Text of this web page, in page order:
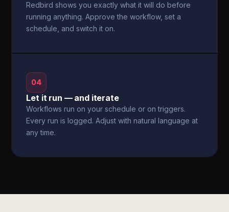
Redbird shows you exactly what it will do before
running anything. Approve the workflow, set a
schedule, and switch it on.
04
Let it run — and iterate
Workflows run on your schedule or on triggers.
Every run is logged. Adjust with natural language at
any time.